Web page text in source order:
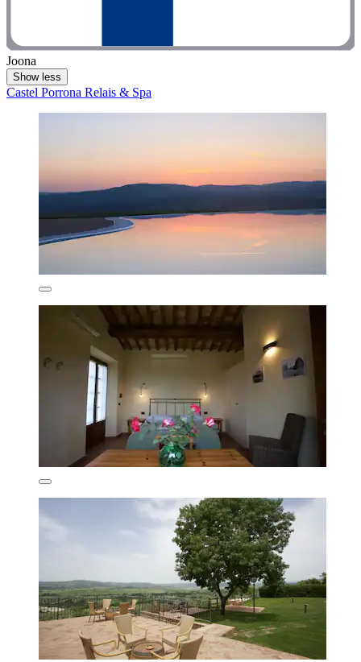
Joona
Show less
Castel Porrona Relais & Spa